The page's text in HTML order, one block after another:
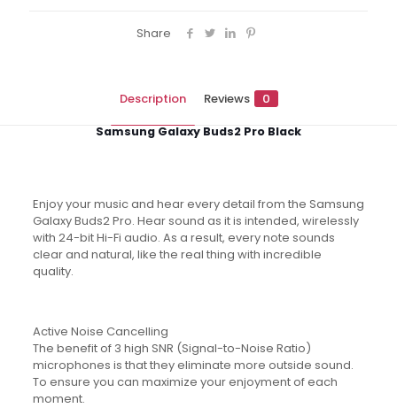
Share
Description Reviews 0
Samsung Galaxy Buds2 Pro Black
Enjoy your music and hear every detail from the Samsung
Galaxy Buds2 Pro. Hear sound as it is intended, wirelessly
with 24-bit Hi-Fi audio. As a result, every note sounds
clear and natural, like the real thing with incredible
quality.
Active Noise Cancelling
The benefit of 3 high SNR (Signal-to-Noise Ratio)
microphones is that they eliminate more outside sound.
To ensure you can maximize your enjoyment of each
moment.